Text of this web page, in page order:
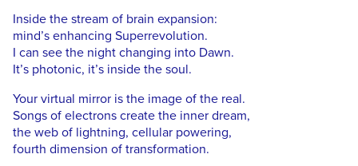
Inside the stream of brain expansion:
mind’s enhancing Superrevolution.
I can see the night changing into Dawn.
It’s photonic, it’s inside the soul.
Your virtual mirror is the image of the real.
Songs of electrons create the inner dream,
the web of lightning, cellular powering,
fourth dimension of transformation.